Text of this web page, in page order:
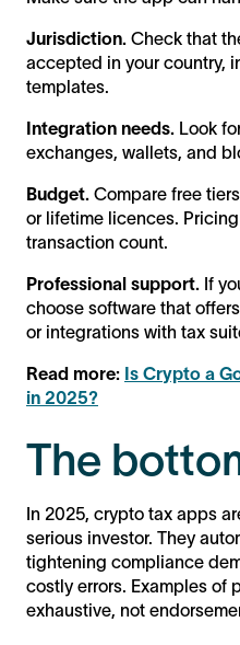
Jurisdiction. Check that
accepted in your country,
templates.
Integration needs. Look
exchanges, wallets, and
Budget. Compare free
or lifetime licences.
transaction count.
Professional support. If
choose software that
or integrations with tax
Read more: Is Crypto a
in 2025?
The
In 2025, crypto tax apps
serious investor. They
tightening compliance
costly errors. Examples of
exhaustive, not